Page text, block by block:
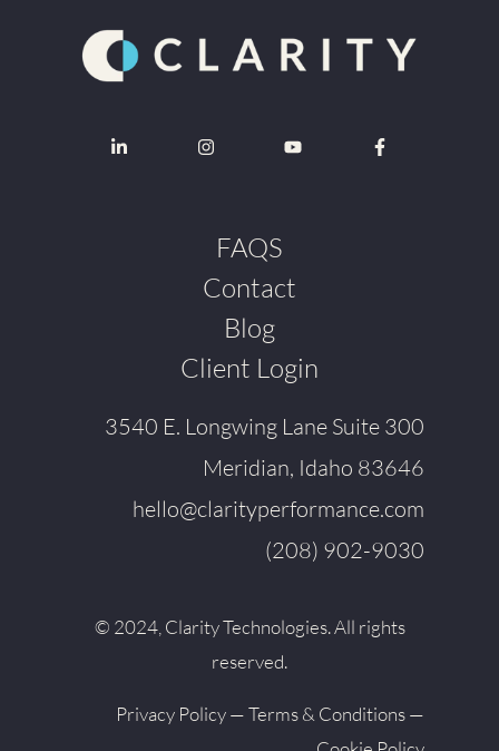
FAQS
Contact
Blog
Client Login
3540 E. Longwing Lane Suite 300
Meridian, Idaho 83646
hello@clarityperformance.com
(208) 902-9030
© 2024, Clarity Technologies. All rights
reserved.
Privacy Policy—Terms & Conditions—